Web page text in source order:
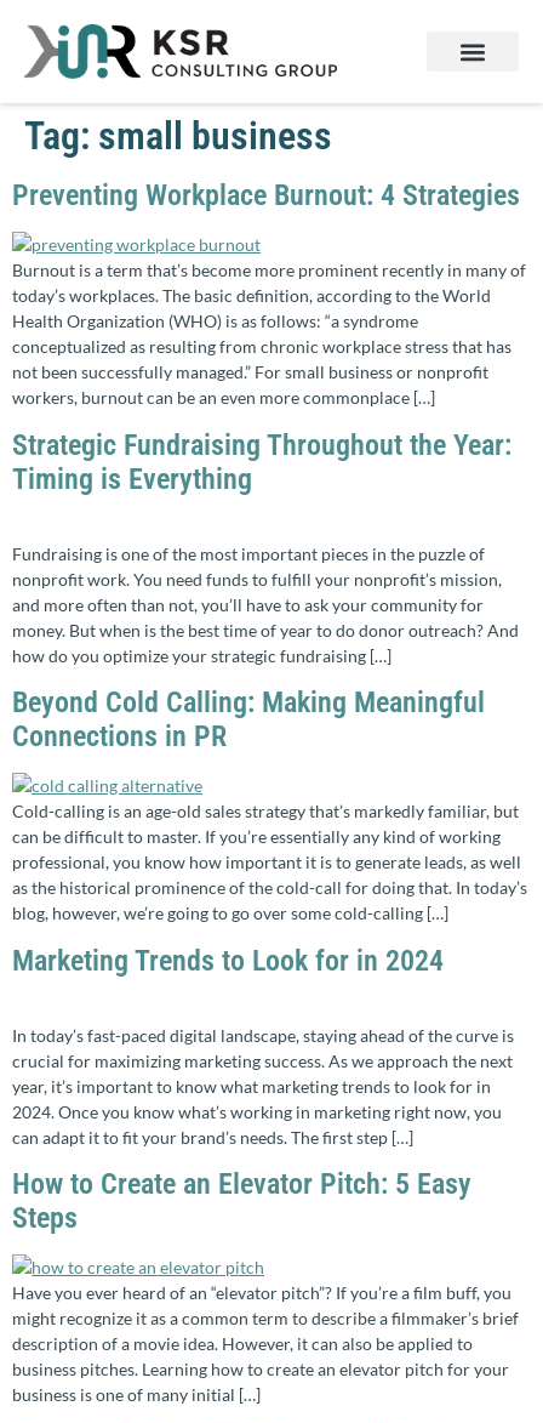
Tag: small business
Preventing Workplace Burnout: 4 Strategies
Burnout is a term that’s become more prominent recently in many of
today’s workplaces. The basic definition, according to the World
Health Organization (WHO) is as follows: “a syndrome
conceptualized as resulting from chronic workplace stress that has
not been successfully managed.” For small business or nonprofit
workers, burnout can be an even more commonplace […]
Strategic Fundraising Throughout the Year:
Timing is Everything
Fundraising is one of the most important pieces in the puzzle of
nonprofit work. You need funds to fulfill your nonprofit’s mission,
and more often than not, you’ll have to ask your community for
money. But when is the best time of year to do donor outreach? And
how do you optimize your strategic fundraising […]
Beyond Cold Calling: Making Meaningful
Connections in PR
Cold-calling is an age-old sales strategy that’s markedly familiar, but
can be difficult to master. If you’re essentially any kind of working
professional, you know how important it is to generate leads, as well
as the historical prominence of the cold-call for doing that. In today’s
blog, however, we’re going to go over some cold-calling […]
Marketing Trends to Look for in 2024
In today’s fast-paced digital landscape, staying ahead of the curve is
crucial for maximizing marketing success. As we approach the next
year, it’s important to know what marketing trends to look for in
2024. Once you know what’s working in marketing right now, you
can adapt it to fit your brand’s needs. The first step […]
How to Create an Elevator Pitch: 5 Easy
Steps
Have you ever heard of an “elevator pitch”? If you’re a film buff, you
might recognize it as a common term to describe a filmmaker’s brief
description of a movie idea. However, it can also be applied to
business pitches. Learning how to create an elevator pitch for your
business is one of many initial […]